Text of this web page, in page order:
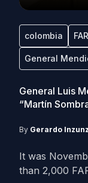
colombia
General
General Luis
“Martín
By Gerardo
It was
than 2,000